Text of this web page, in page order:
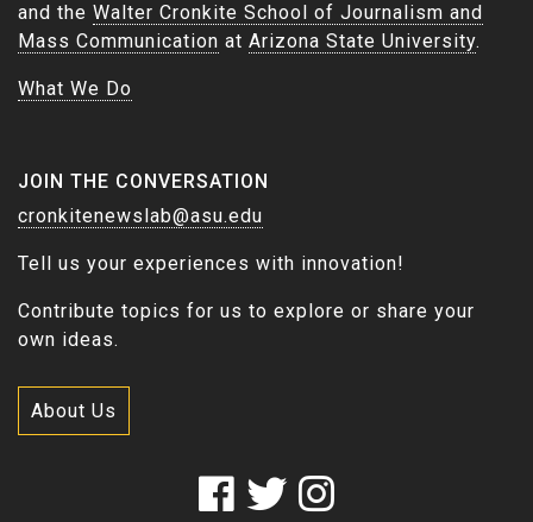
and the Walter Cronkite School of Journalism and
Mass Communication at Arizona State University.
What We Do
JOIN THE CONVERSATION
cronkitenewslab@asu.edu
Tell us your experiences with innovation!
Contribute topics for us to explore or share your
own ideas.
About Us